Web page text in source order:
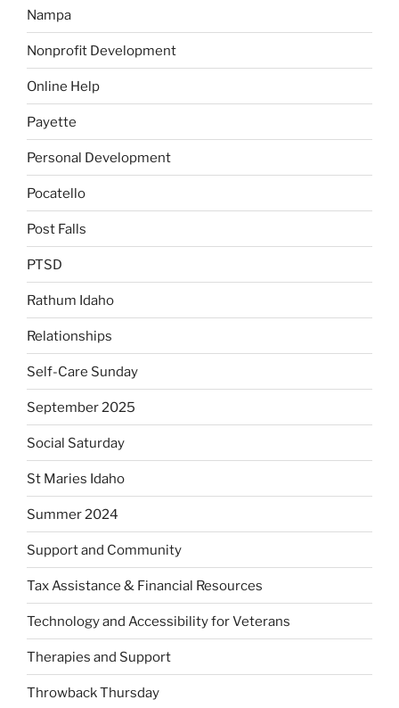
Nampa
Nonprofit Development
Online Help
Payette
Personal Development
Pocatello
Post Falls
PTSD
Rathum Idaho
Relationships
Self-Care Sunday
September 2025
Social Saturday
St Maries Idaho
Summer 2024
Support and Community
Tax Assistance & Financial Resources
Technology and Accessibility for Veterans
Therapies and Support
Throwback Thursday